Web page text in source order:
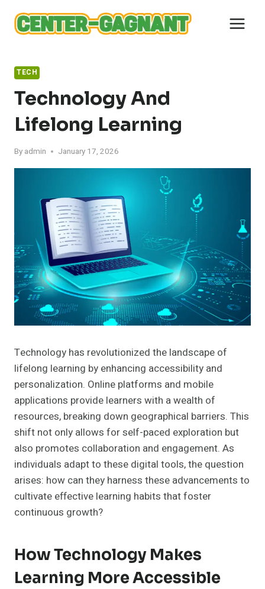
content
TECH
Technology And
Lifelong Learning
By admin January 17, 2026
Technology has revolutionized the landscape of
lifelong learning by enhancing accessibility and
personalization. Online platforms and mobile
applications provide learners with a wealth of
resources, breaking down geographical barriers. This
shift not only allows for self-paced exploration but
also promotes collaboration and engagement. As
individuals adapt to these digital tools, the question
arises: how can they harness these advancements to
cultivate effective learning habits that foster
continuous growth?
How Technology Makes
Learning More Accessible